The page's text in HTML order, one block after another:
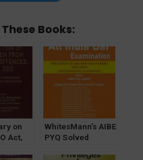
Books:
on
Act,
WhitesMann’s AIBE
PYQ Solved